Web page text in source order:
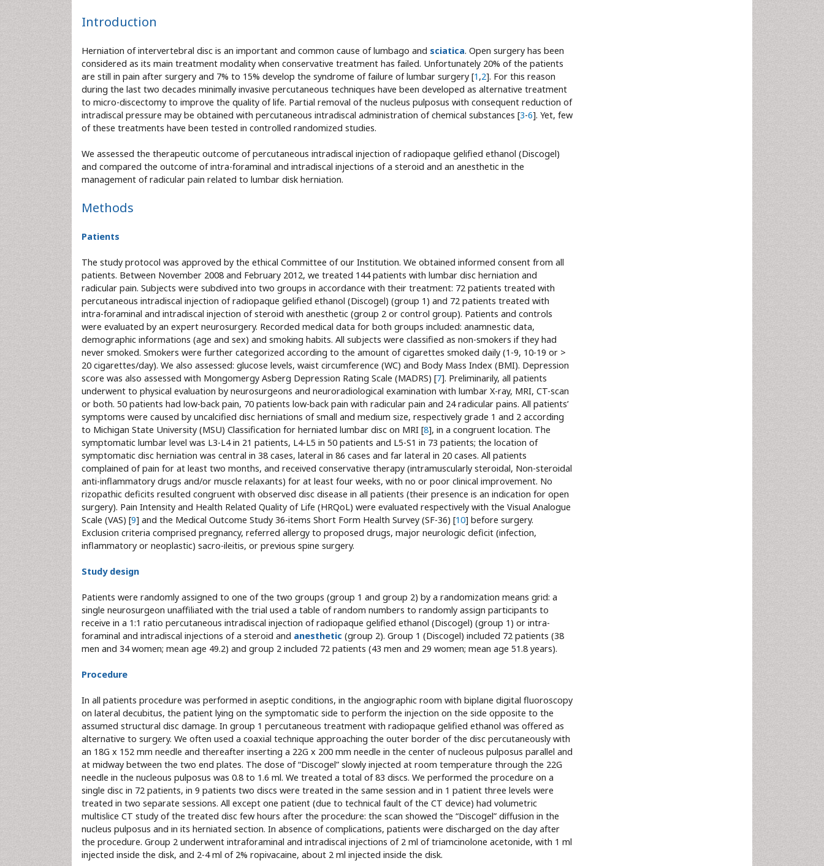
Introduction
Herniation of intervertebral disc is an important and common cause of lumbago and sciatica. Open surgery has been
considered as its main treatment modality when conservative treatment has failed. Unfortunately 20% of the patients
are still in pain after surgery and 7% to 15% develop the syndrome of failure of lumbar surgery [1 ,2]. For this reason
during the last two decades minimally invasive percutaneous techniques have been developed as alternative treatment
to micro-discectomy to improve the quality of life. Partial removal of the nucleus pulposus with consequent reduction of
intradiscal pressure may be obtained with percutaneous intradiscal administration of chemical substances [3-6]. Yet, few
of these treatments have been tested in controlled randomized studies.
We assessed the therapeutic outcome of percutaneous intradiscal injection of radiopaque gelified ethanol (Discogel)
and compared the outcome of intra-foraminal and intradiscal injections of a steroid and an anesthetic in the
management of radicular pain related to lumbar disk herniation.
Methods
Patients
The study protocol was approved by the ethical Committee of our Institution. We obtained informed consent from all
patients. Between November 2008 and February 2012, we treated 144 patients with lumbar disc herniation and
radicular pain. Subjects were subdived into two groups in accordance with their treatment: 72 patients treated with
percutaneous intradiscal injection of radiopaque gelified ethanol (Discogel) (group 1) and 72 patients treated with
intra-foraminal and intradiscal injection of steroid with anesthetic (group 2 or control group). Patients and controls
were evaluated by an expert neurosurgery. Recorded medical data for both groups included: anamnestic data,
demographic informations (age and sex) and smoking habits. All subjects were classified as non-smokers if they had
never smoked. Smokers were further categorized according to the amount of cigarettes smoked daily (1-9, 10-19 or >
20 cigarettes/day). We also assessed: glucose levels, waist circumference (WC) and Body Mass Index (BMI). Depression
score was also assessed with Mongomergy Asberg Depression Rating Scale (MADRS) [7]. Preliminarily, all patients
underwent to physical evaluation by neurosurgeons and neuroradiological examination with lumbar X-ray, MRI, CT-scan
or both. 50 patients had low-back pain, 70 patients low-back pain with radicular pain and 24 radicular pains. All patients’
symptoms were caused by uncalcified disc herniations of small and medium size, respectively grade 1 and 2 according
to Michigan State University (MSU) Classification for herniated lumbar disc on MRI [8], in a congruent location. The
symptomatic lumbar level was L3-L4 in 21 patients, L4-L5 in 50 patients and L5-S1 in 73 patients; the location of
symptomatic disc herniation was central in 38 cases, lateral in 86 cases and far lateral in 20 cases. All patients
complained of pain for at least two months, and received conservative therapy (intramuscularly steroidal, Non-steroidal
anti-inflammatory drugs and/or muscle relaxants) for at least four weeks, with no or poor clinical improvement. No
rizopathic deficits resulted congruent with observed disc disease in all patients (their presence is an indication for open
surgery). Pain Intensity and Health Related Quality of Life (HRQoL) were evaluated respectively with the Visual Analogue
Scale (VAS) [9] and the Medical Outcome Study 36-items Short Form Health Survey (SF-36) [10] before surgery.
Exclusion criteria comprised pregnancy, referred allergy to proposed drugs, major neurologic deficit (infection,
inflammatory or neoplastic) sacro-ileitis, or previous spine surgery.
Study design
Patients were randomly assigned to one of the two groups (group 1 and group 2) by a randomization means grid: a
single neurosurgeon unaffiliated with the trial used a table of random numbers to randomly assign participants to
receive in a 1:1 ratio percutaneous intradiscal injection of radiopaque gelified ethanol (Discogel) (group 1) or intra-
foraminal and intradiscal injections of a steroid and anesthetic (group 2). Group 1 (Discogel) included 72 patients (38
men and 34 women; mean age 49.2) and group 2 included 72 patients (43 men and 29 women; mean age 51.8 years).
Procedure
In all patients procedure was performed in aseptic conditions, in the angiographic room with biplane digital fluoroscopy
on lateral decubitus, the patient lying on the symptomatic side to perform the injection on the side opposite to the
assumed structural disc damage. In group 1 percutaneous treatment with radiopaque gelified ethanol was offered as
alternative to surgery. We often used a coaxial technique approaching the outer border of the disc percutaneously with
an 18G x 152 mm needle and thereafter inserting a 22G x 200 mm needle in the center of nucleous pulposus parallel and
at midway between the two end plates. The dose of “Discogel” slowly injected at room temperature through the 22G
needle in the nucleous pulposus was 0.8 to 1.6 ml. We treated a total of 83 discs. We performed the procedure on a
single disc in 72 patients, in 9 patients two discs were treated in the same session and in 1 patient three levels were
treated in two separate sessions. All except one patient (due to technical fault of the CT device) had volumetric
multislice CT study of the treated disc few hours after the procedure: the scan showed the “Discogel” diffusion in the
nucleus pulposus and in its herniated section. In absence of complications, patients were discharged on the day after
the procedure. Group 2 underwent intraforaminal and intradiscal injections of 2 ml of triamcinolone acetonide, with 1 ml
injected inside the disk, and 2-4 ml of 2% ropivacaine, about 2 ml injected inside the disk.